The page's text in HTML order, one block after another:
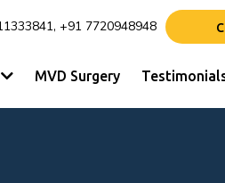
+91 7720948948
MVD Surgery